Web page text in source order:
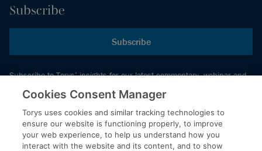
Subscribe
Subscribe
Subscribe to Torys’ insights for our latest commentary, webinar and
events schedule and more.
© 2026 Torys LLP. All rights reserved.
Privacy Policy
Cookies Consent Manager
Torys uses cookies and similar tracking technologies to
ensure our website is functioning properly, to improve
your web experience, to help us understand how you
interact with the website and its content, and to show